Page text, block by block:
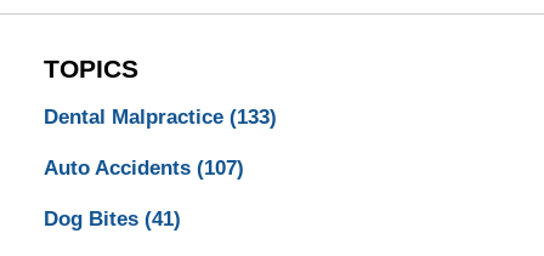
TOPICS
Dental Malpractice (133)
Auto Accidents (107)
Dog Bites (41)